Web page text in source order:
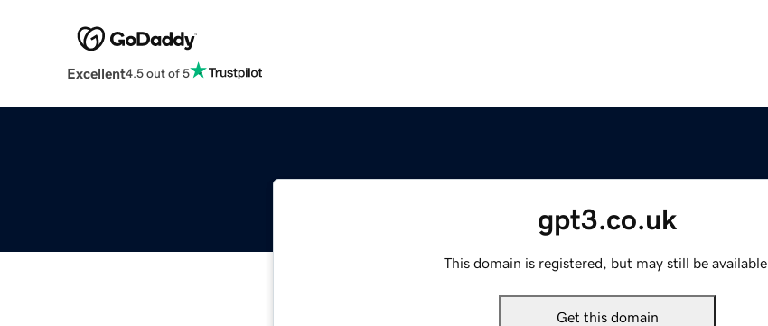
Excellent4.5 out of 5
gpt3.co.uk
This domain is registered, but may still be available.
Get this domain